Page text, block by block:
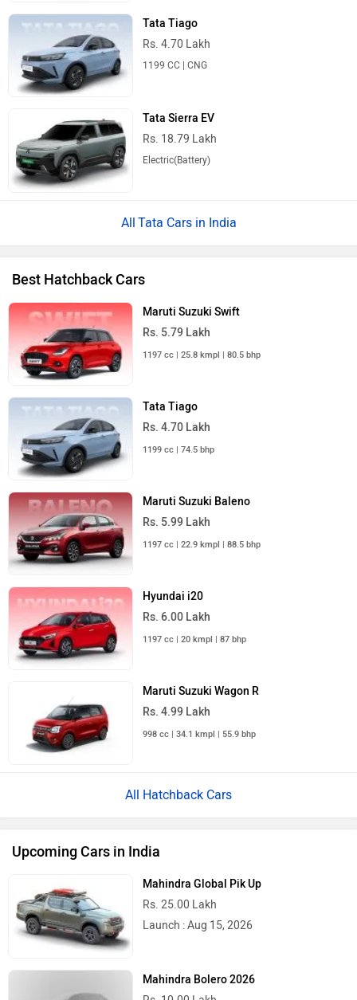
Tata Tiago
Rs. 4.70 Lakh
Tata Sierra EV
Rs. 18.79 Lakh
Tata Cars in India
Best Hatchback Cars
Maruti Suzuki Swift
Rs. 5.79 Lakh
Tata Tiago
Rs. 4.70 Lakh
Maruti Suzuki Baleno
Rs. 5.99 Lakh
Hyundai i20
Rs. 6.00 Lakh
Maruti Suzuki Wagon R
Rs. 4.99 Lakh
All Hatchback Cars
Upcoming Cars in India
Mahindra Global Pik Up
Rs. 25.00 Lakh
Launch : Aug 15, 2026
Mahindra Bolero 2026
Rs. 10.00 Lakh